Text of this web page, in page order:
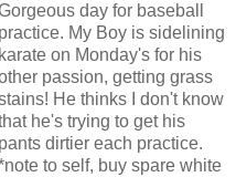
day for baseball
practice. My Boy is sidelining
karate on Monday's for his
passion, getting grass
He thinks I don't know
he's trying to get his
pants dirtier each practice.
to self, buy spare white